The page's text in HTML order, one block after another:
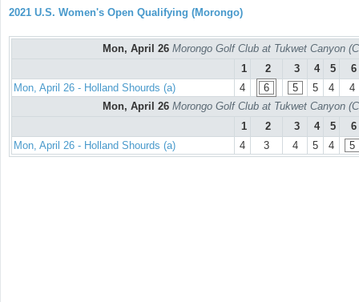
2021 U.S. Women's Open Qualifying (Morongo)
Mon, April 26 Morongo Golf Club at Tukwet Canyon
1
2 3 4 5
6
Mon, April 26 - Holland Shourds (a)
4 6 5 5 4
4
Mon, April 26 Morongo Golf Club at Tukwet Canyon
1
2 3 4 5
6
Mon, April 26 - Holland Shourds (a)
4 3 4 5 4 5